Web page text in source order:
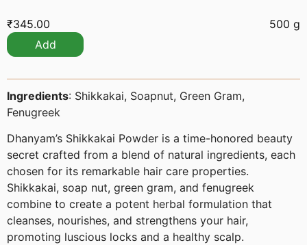
₹345.00
500 g
Add
Ingredients: Shikkakai, Soapnut, Green Gram,
Fenugreek
Dhanyam’s Shikkakai Powder is a time-honored beauty
secret crafted from a blend of natural ingredients, each
chosen for its remarkable hair care properties.
Shikkakai, soap nut, green gram, and fenugreek
combine to create a potent herbal formulation that
cleanses, nourishes, and strengthens your hair,
promoting luscious locks and a healthy scalp.